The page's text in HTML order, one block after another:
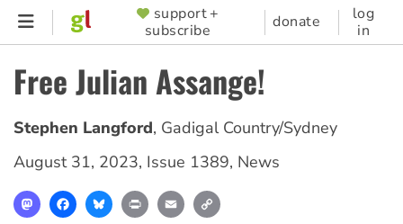
Skip
content
SUPPORTER
MENU
support +
subscribe
donate
log
in
Free Julian Assange!
Stephen Langford, Gadigal Country/Sydney
August 31, 2023, Issue 1389, News
MastodonFacebookBlueskyPrint Email